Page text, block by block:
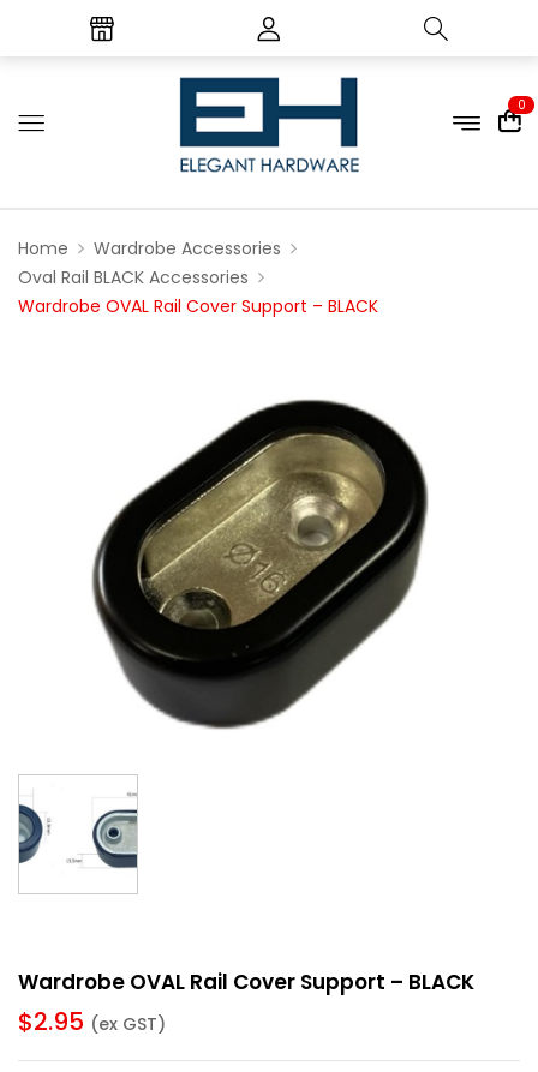
0
Home
Wardrobe Accessories
Oval Rail BLACK Accessories
Wardrobe OVAL Rail Cover Support – BLACK
Wardrobe OVAL Rail Cover Support – BLACK
$2.95 (ex GST)